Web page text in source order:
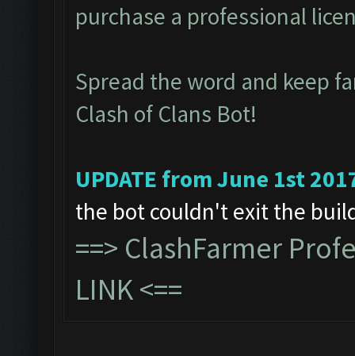
purchase a professional
Spread the word and keep
Clash of Clans Bot!
UPDATE from June 1st
the bot couldn't exit the
==> ClashFarmer
LINK<==